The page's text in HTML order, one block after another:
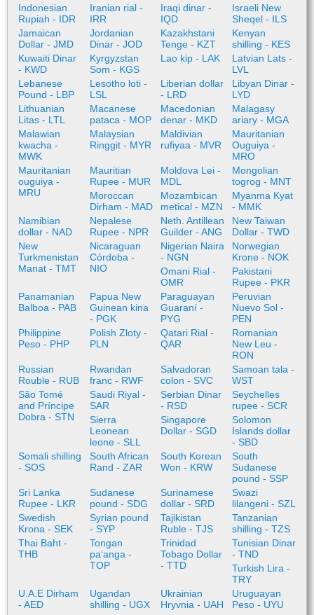
Indonesian
Rupiah - IDR
Iranian rial -
IRR
Iraqi dinar -
IQD
Israeli New
Sheqel - ILS
Jamaican
Dollar - JMD
Jordanian
Dinar - JOD
Kazakhstani
Tenge - KZT
Kenyan
shilling - KES
Kuwaiti Dinar
- KWD
Kyrgyzstan
Som - KGS
Lao kip - LAK
Latvian Lats -
LVL
Lebanese
Pound - LBP
Lesotho loti -
LSL
Liberian dollar
- LRD
Libyan Dinar -
LYD
Lithuanian
Litas - LTL
Macanese
pataca - MOP
Macedonian
denar - MKD
Malagasy
ariary - MGA
Malawian
kwacha -
MWK
Malaysian
Ringgit - MYR
Maldivian
rufiyaa - MVR
Mauritanian
Ouguiya -
MRO
Mauritanian
ouguiya -
MRU
Mauritian
Rupee - MUR
Moldova Lei -
MDL
Mongolian
togrog - MNT
Moroccan
Dirham - MAD
Mozambican
metical - MZN
Myanma Kyat
- MMK
Namibian
dollar - NAD
Nepalese
Rupee - NPR
Neth. Antillean
Guilder - ANG
New Taiwan
Dollar - TWD
New
Turkmenistan
Manat - TMT
Nicaraguan
Córdoba -
NIO
Nigerian Naira
- NGN
Norwegian
Krone - NOK
Omani Rial -
OMR
Pakistani
Rupee - PKR
Panamanian
Balboa - PAB
Papua New
Guinean kina
- PGK
Paraguayan
Guaraní -
PYG
Peruvian
Nuevo Sol -
PEN
Philippine
Peso - PHP
Polish Zloty -
PLN
Qatari Rial -
QAR
Romanian
New Leu -
RON
Russian
Rouble - RUB
Rwandan
franc - RWF
Salvadoran
colon - SVC
Samoan tala -
WST
São Tomé
and Príncipe
Dobra - STN
Saudi Riyal -
SAR
Serbian Dinar
- RSD
Seychelles
rupee - SCR
Sierra
Leonean
leone - SLL
Singapore
Dollar - SGD
Solomon
Islands dollar
- SBD
Somali shilling
- SOS
South African
Rand - ZAR
South Korean
Won - KRW
South
Sudanese
pound - SSP
Sri Lanka
Rupee - LKR
Sudanese
pound - SDG
Surinamese
dollar - SRD
Swazi
lilangeni - SZL
Swedish
Krona - SEK
Syrian pound
- SYP
Tajikistan
Ruble - TJS
Tanzanian
shilling - TZS
Thai Baht -
THB
Tongan
paʻanga -
TOP
Trinidad
Tobago Dollar
- TTD
Tunisian Dinar
- TND
Turkish Lira -
TRY
U.A.E Dirham
- AED
Ugandan
shilling - UGX
Ukrainian
Hryvnia - UAH
Uruguayan
Peso - UYU